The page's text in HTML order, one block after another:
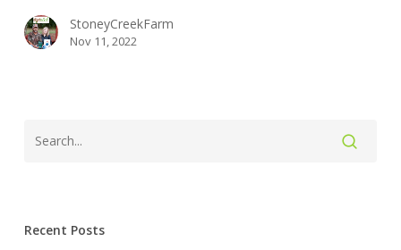
StoneyCreekFarm
Nov 11, 2022
Recent Posts